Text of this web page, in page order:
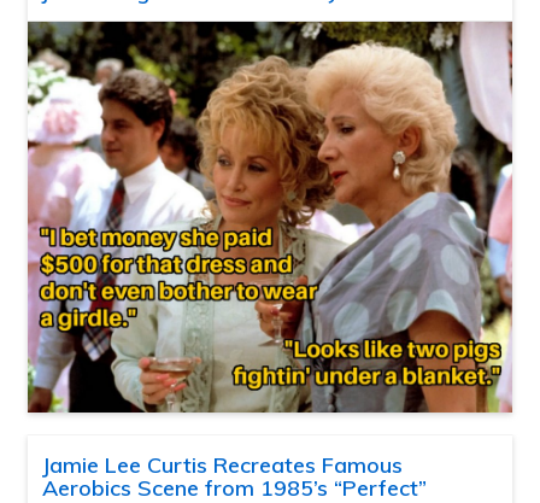
Jamie Lee Curtis Recreates Famous
Aerobics Scene from 1985’s “Perfect”